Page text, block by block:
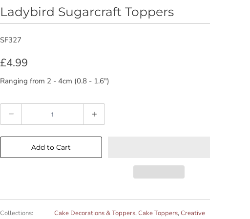
Ladybird Sugarcraft Toppers
SF327
£4.99
Ranging from 2 - 4cm (0.8 - 1.6")
Add to Cart
Collections: Cake Decorations & Toppers,Cake Toppers,Creative